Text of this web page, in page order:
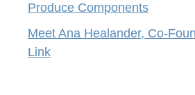
Produce Components
Meet Ana Healander, Co-
Link